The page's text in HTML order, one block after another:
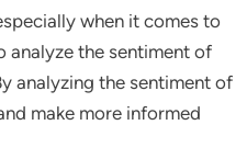
when it comes to
analyze the sentiment of
analyzing the sentiment of
make more informed